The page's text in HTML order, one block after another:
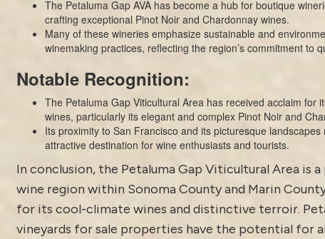
The Petaluma Gap AVA has become a hub for boutique
crafting exceptional Pinot Noir and Chardonnay wines.
Many of these wineries emphasize sustainable and
winemaking practices, reflecting the region’s commitment to
Notable Recognition:
The Petaluma Gap Viticultural Area has received acclaim for
wines, particularly its elegant and complex Pinot Noir and
Its proximity to San Francisco and its picturesque landscapes
attractive destination for wine enthusiasts and tourists.
In conclusion, the Petaluma Gap Viticultural Area is
wine region within Sonoma County and Marin
for its cool-climate wines and distinctive terroir.
vineyards for sale properties have the potential for